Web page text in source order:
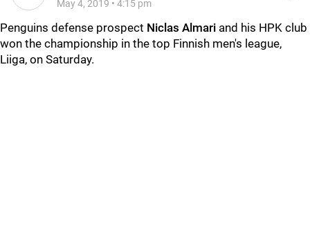
May 4, 2019 • 4:15 pm
Penguins defense prospect Niclas Almari and his HPK club
won the championship in the top Finnish men's league,
Liiga, on Saturday.